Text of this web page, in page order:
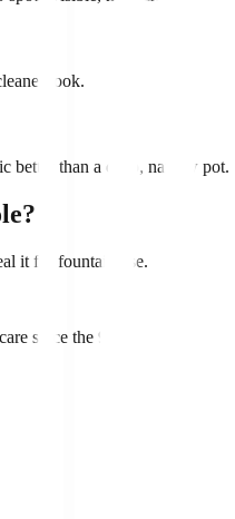
look.
better than a deep, narrow pot.
it for fountain use.
since the 90s.